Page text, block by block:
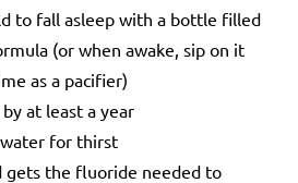
to fall asleep with a bottle filled
(or when awake, sip on it
as a pacifier)
at least a year
for thirst
gets the fluoride needed to